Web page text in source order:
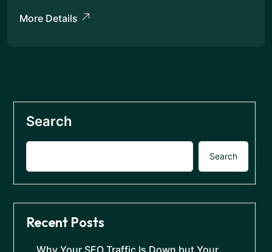
More Details
Search
Search
Recent Posts
Why Your SEO Traffic Is Down but Your